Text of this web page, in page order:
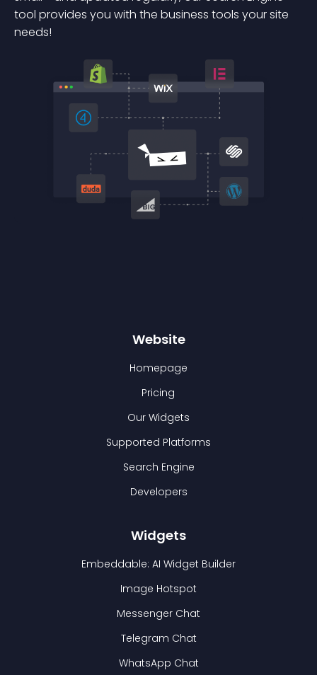
tool provides you with the business tools your site
needs!
Website
Homepage
Pricing
Our Widgets
Supported Platforms
Search Engine
Developers
Widgets
Embeddable: AI Widget Builder
Image Hotspot
Messenger Chat
Telegram Chat
WhatsApp Chat